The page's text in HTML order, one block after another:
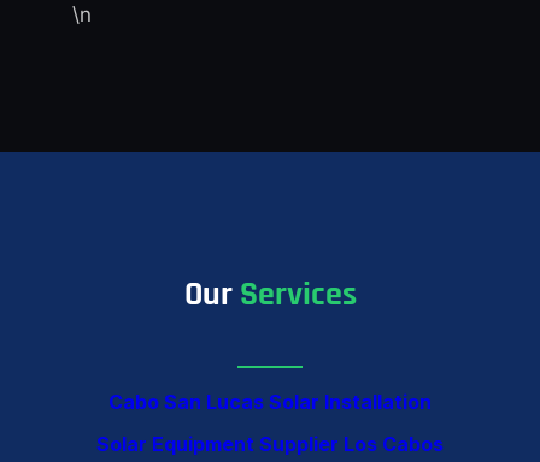
\n
OurServices
Cabo San Lucas Solar Installation
Solar Equipment Supplier Los Cabos